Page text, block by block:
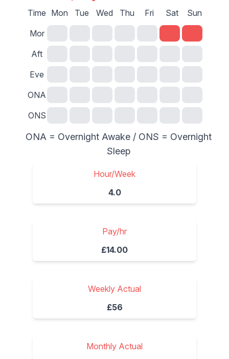
Time Mon Tue Wed Thu Fri Sat
Sun
Mor
Aft
Eve
ONA
ONS
ONA = Overnight Awake / ONS = Overnight
Sleep
Hour/Week
4.0
Pay/hr
£14.00
Weekly Actual
£56
Monthly Actual